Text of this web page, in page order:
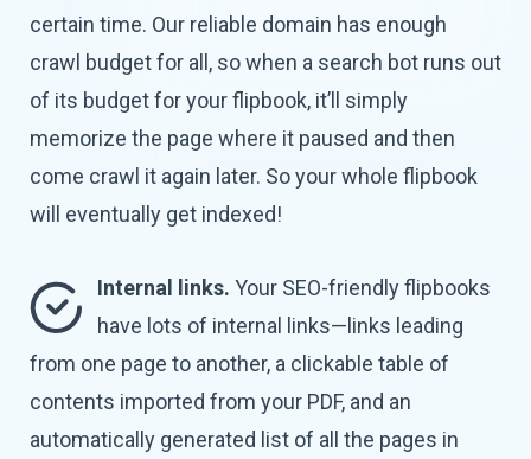
certain time. Our reliable domain has enough
crawl budget for all, so when a search bot runs out
of its budget for your flipbook, it’ll simply
memorize the page where it paused and then
come crawl it again later. So your whole flipbook
will eventually get indexed!
Internal links. Your SEO-friendly flipbooks
have lots of internal links—links leading
from one page to another, a clickable table of
contents imported from your PDF, and an
automatically generated list of all the pages in